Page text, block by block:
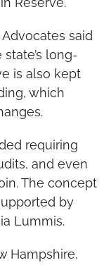
said
long-
is also kept
which
requiring
and even
The concept
by
Lummis.
Hampshire,